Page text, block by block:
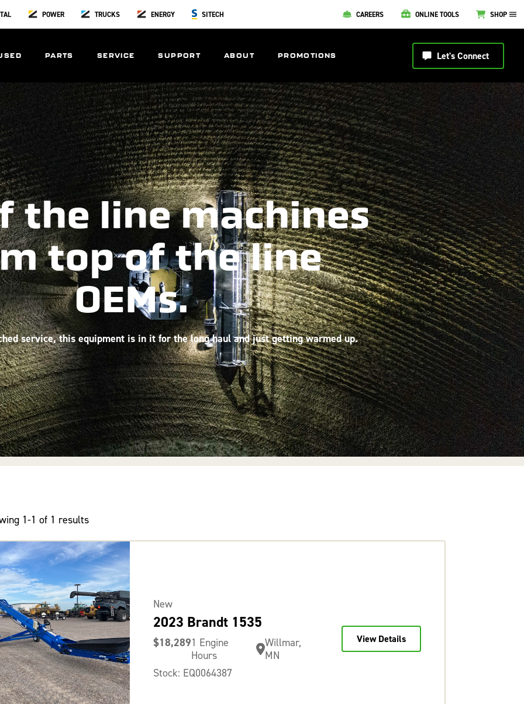
POWER TRUCKS ENERGY SITECH CAREERS ONLINE TOOLS SHOP
PARTS SERVICE SUPPORT ABOUT PROMOTIONS Let's Connect
the line machines
top of the line
OEMs.
service, this equipment is in it for the long haul and just getting warmed up.
1-1 of 1 results
New
2023 Brandt 1535
$18,2891 Engine
Hours
Willmar,
MN
Stock: EQ0064387
View Details